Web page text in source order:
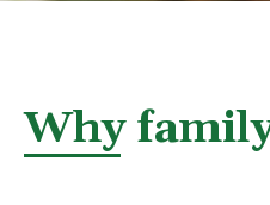
Why